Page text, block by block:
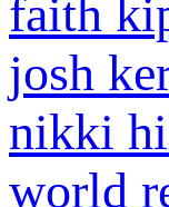
faith
josh
nikki
world